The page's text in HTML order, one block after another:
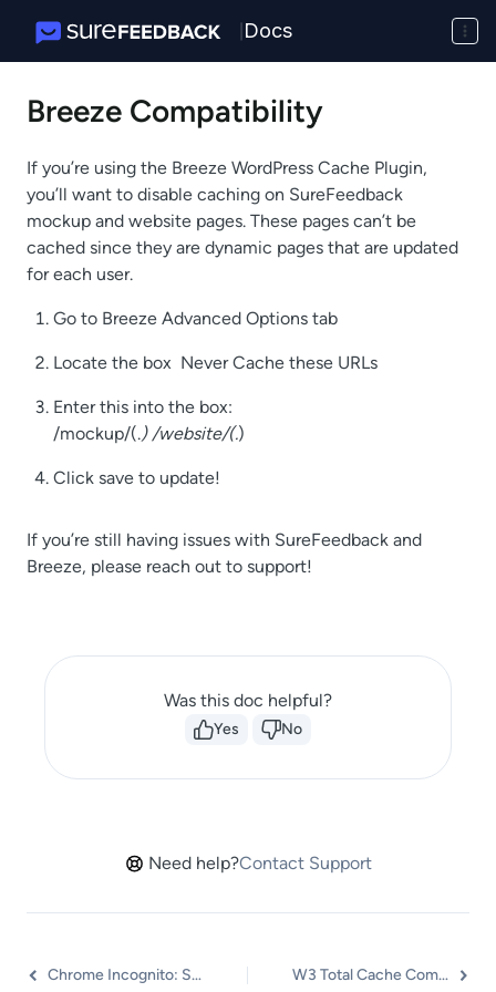
Docs
Breeze Compatibility
If you’re using the Breeze WordPress Cache Plugin,
you’ll want to disable caching on SureFeedback
mockup and website pages. These pages can’t be
cached since they are dynamic pages that are updated
for each user.
Go to Breeze Advanced Options tab
Locate the box Never Cache these URLs
Enter this into the box:
/mockup/(.) /website/(.)
Click save to update!
If you’re still having issues with SureFeedback and
Breeze, please reach out to support!
Was this doc helpful?
Yes No
Need help?Contact Support
Chrome Incognito: Session Expired Notice W3 Total Cache Compatibility